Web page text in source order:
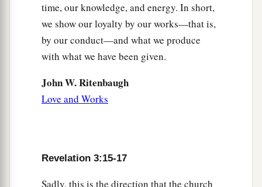
time, our knowledge, and energy. In short,
we show our loyalty by our works—that is,
by our conduct—and what we produce
with what we have been given.
John W. Ritenbaugh
Love and Works
Revelation 3:15-17
Sadly, this is the direction that the church